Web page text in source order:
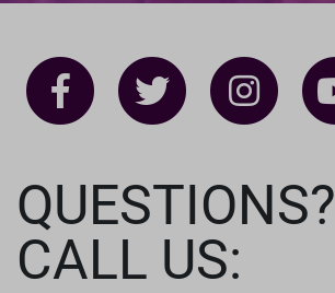
QUESTIONS?
CALL US: